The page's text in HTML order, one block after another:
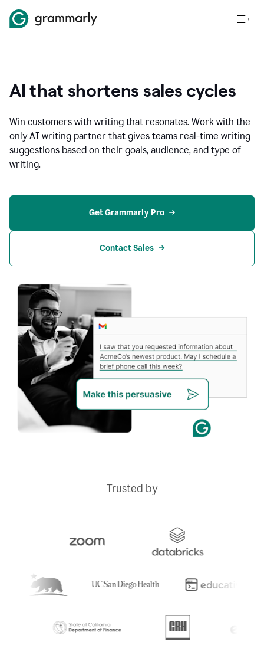
AI that shortens sales cycles
Win customers with writing that resonates. Work with the
only AI writing partner that gives teams real-time writing
suggestions based on their goals, audience, and type of
writing.
Get Grammarly Pro
Contact Sales
Trusted by